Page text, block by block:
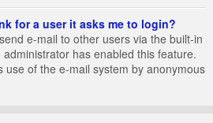
for a user it asks me to login?
e-mail to other users via the built-in
has enabled this feature.
use of the e-mail system by anonymous